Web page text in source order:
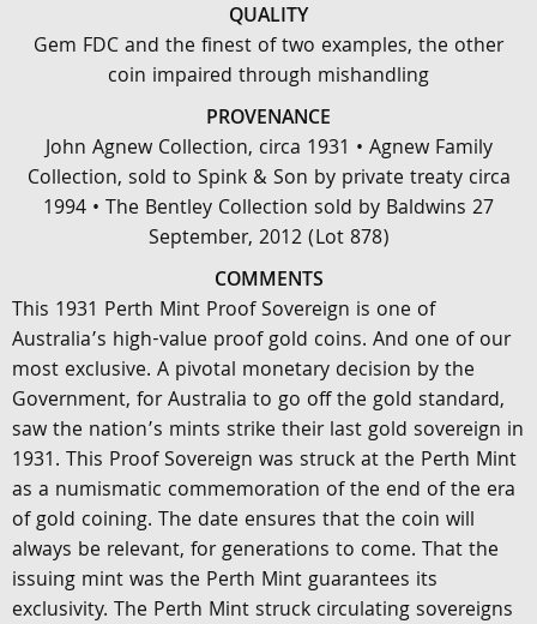
QUALITY
Gem FDC and the finest of two examples, the other
coin impaired through mishandling
PROVENANCE
John Agnew Collection, circa 1931 • Agnew Family
Collection, sold to Spink & Son by private treaty circa
1994 • The Bentley Collection sold by Baldwins 27
September, 2012 (Lot 878)
COMMENTS
This 1931 Perth Mint Proof Sovereign is one of
Australia’s high-value proof gold coins. And one of our
most exclusive. A pivotal monetary decision by the
Government, for Australia to go off the gold standard,
saw the nation’s mints strike their last gold sovereign in
1931. This Proof Sovereign was struck at the Perth Mint
as a numismatic commemoration of the end of the era
of gold coining. The date ensures that the coin will
always be relevant, for generations to come. That the
issuing mint was the Perth Mint guarantees its
exclusivity. The Perth Mint struck circulating sovereigns